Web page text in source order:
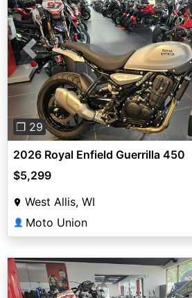
Previous
❐ 29
2026 Royal Enfield Guerrilla 450
$5,299
West Allis, WI
👤 Moto Union